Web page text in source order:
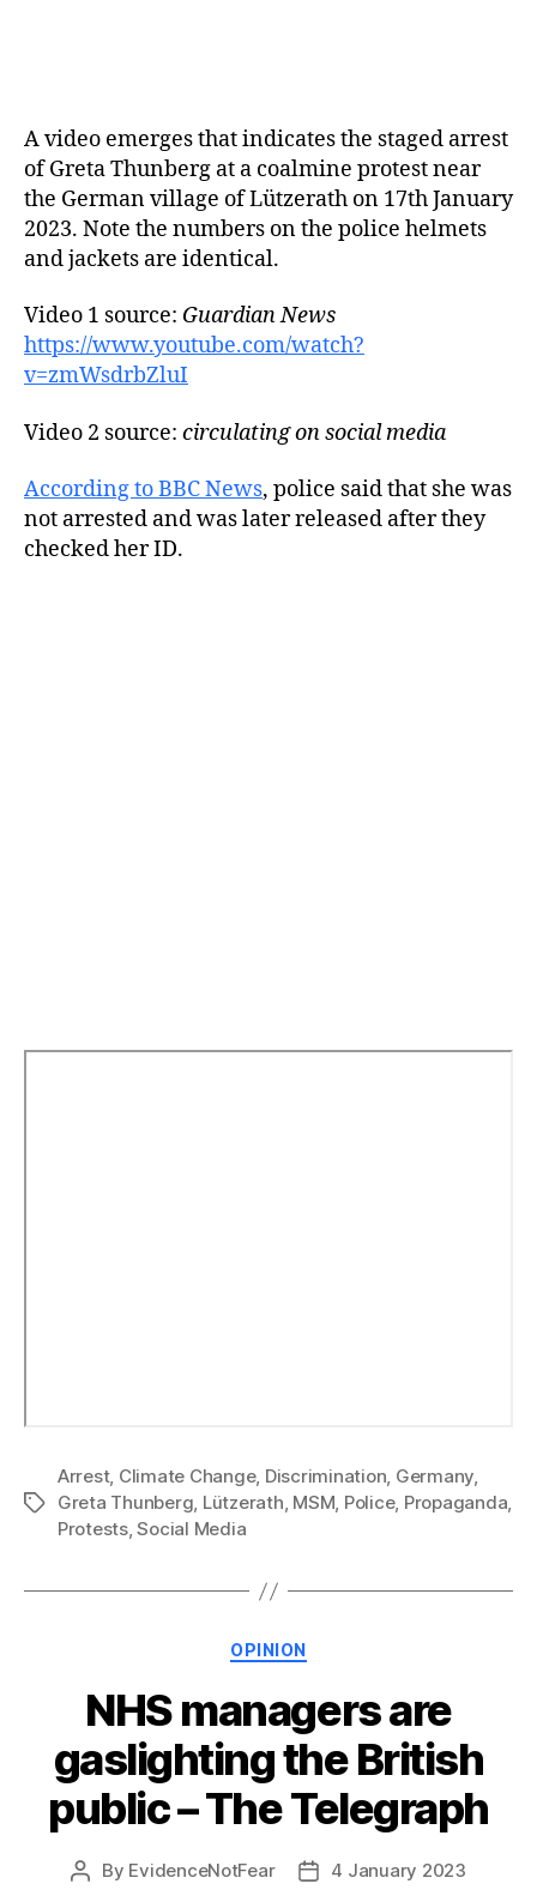
A video emerges that indicates the staged arrest
of Greta Thunberg at a coalmine protest near
the German village of Lützerath on 17th January
2023. Note the numbers on the police helmets
and jackets are identical.
Video 1 source: Guardian News
https://www.youtube.com/watch?
v=zmWsdrbZluI
Video 2 source: circulating on social media
According to BBC News, police said that she was
not arrested and was later released after they
checked her ID.
Tags
Arrest, Climate Change, Discrimination, Germany,
Greta Thunberg, Lützerath, MSM, Police, Propaganda,
Protests,Social Media
Categories
OPINION
NHS managers are
gaslighting the British
public – The Telegraph
Post
By EvidenceNotFear
Post4 January 2023